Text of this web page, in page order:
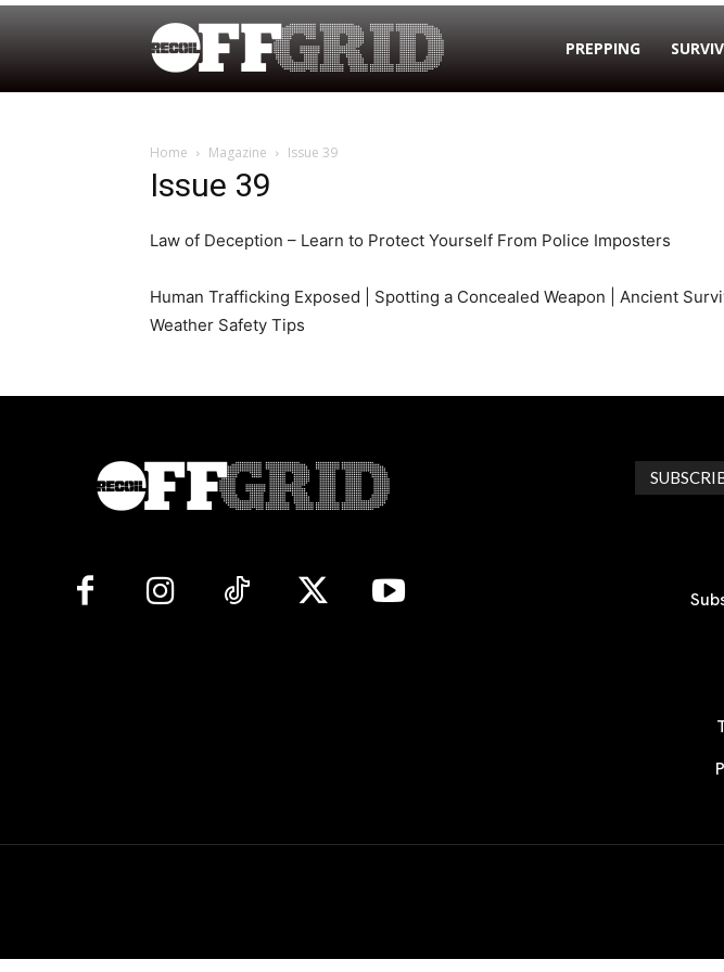
PREPPING
Home Magazine Issue 39
Issue 39
Law of Deception – Learn to Protect Yourself From Police Imposters
Human Trafficking Exposed | Spotting a Concealed Weapon | Ancient
Weather Safety Tips